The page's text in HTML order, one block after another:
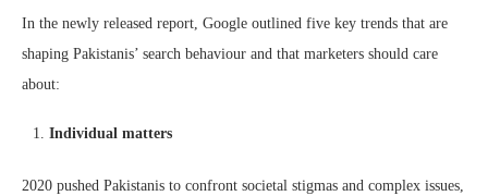
In the newly released report, Google outlined five key trends that are
shaping Pakistanis’ search behaviour and that marketers should care
about:
Individual matters
2020 pushed Pakistanis to confront societal stigmas and complex issues,